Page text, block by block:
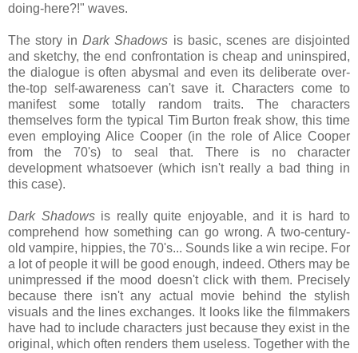
doing-here?!" waves.
The story inDark Shadows is basic, scenes are disjointed
and sketchy, the end confrontation is cheap and uninspired,
the dialogue is often abysmal and even its deliberate over-
the-top self-awareness can't save it. Characters come to
manifest some totally random traits. The characters
themselves form the typical Tim Burton freak show, this time
even employing Alice Cooper (in the role of Alice Cooper
from the 70's) to seal that. There is no character
development whatsoever (which isn't really a bad thing in
this case).
Dark Shadowsis really quite enjoyable, and it is hard to
comprehend how something can go wrong. A two-century-
old vampire, hippies, the 70's... Sounds like a win recipe. For
a lot of people it will be good enough, indeed. Others may be
unimpressed if the mood doesn't click with them. Precisely
because there isn't any actual movie behind the stylish
visuals and the lines exchanges. It looks like the filmmakers
have had to include characters just because they exist in the
original, which often renders them useless. Together with the